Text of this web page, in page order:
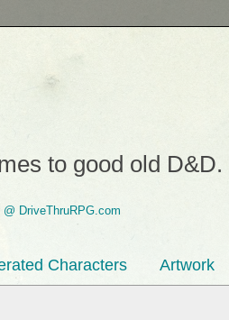
to good old D&D.
Characters Artwork